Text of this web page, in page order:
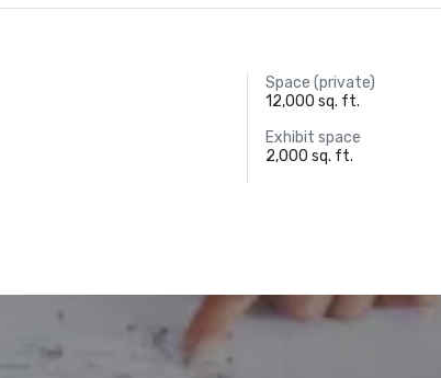
Space (private)
12,000 sq. ft.
Exhibit space
2,000 sq. ft.